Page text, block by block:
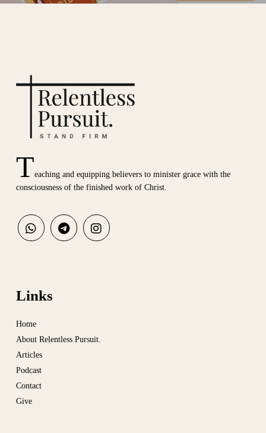
Teaching and equipping believers to minister grace with the
consciousness of the finished work of Christ.
Links
Home
About Relentless Pursuit.
Articles
Podcast
Contact
Give